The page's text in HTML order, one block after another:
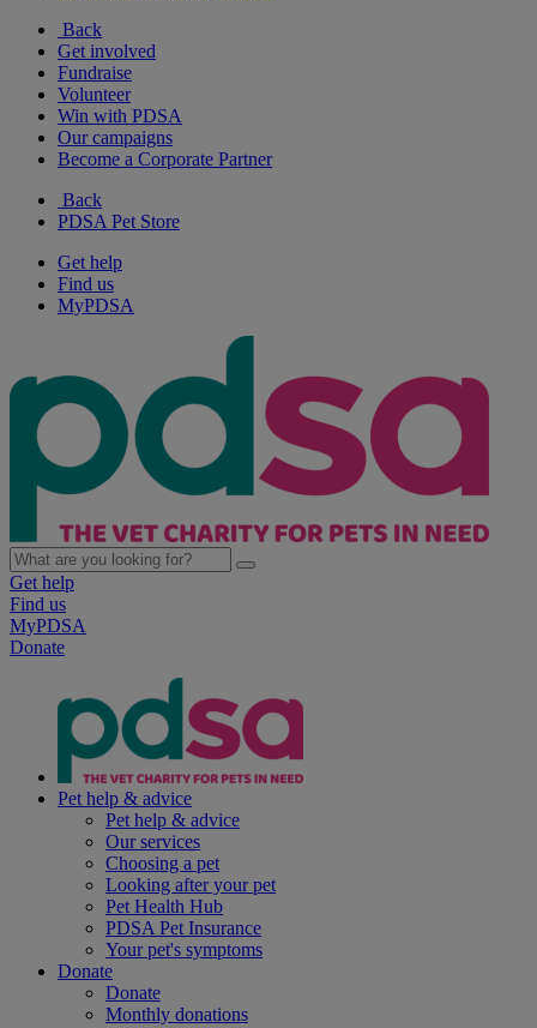
Back
Get involved
Fundraise
Volunteer
Win with PDSA
Our campaigns
Become a Corporate Partner
Back
PDSA Pet Store
Get help
Find us
MyPDSA
Get help
Find us
MyPDSA
Donate
Pet help & advice
Pet help & advice
Our services
Choosing a pet
Looking after your pet
Pet Health Hub
PDSA Pet Insurance
Your pet's symptoms
Donate
Donate
Monthly donations